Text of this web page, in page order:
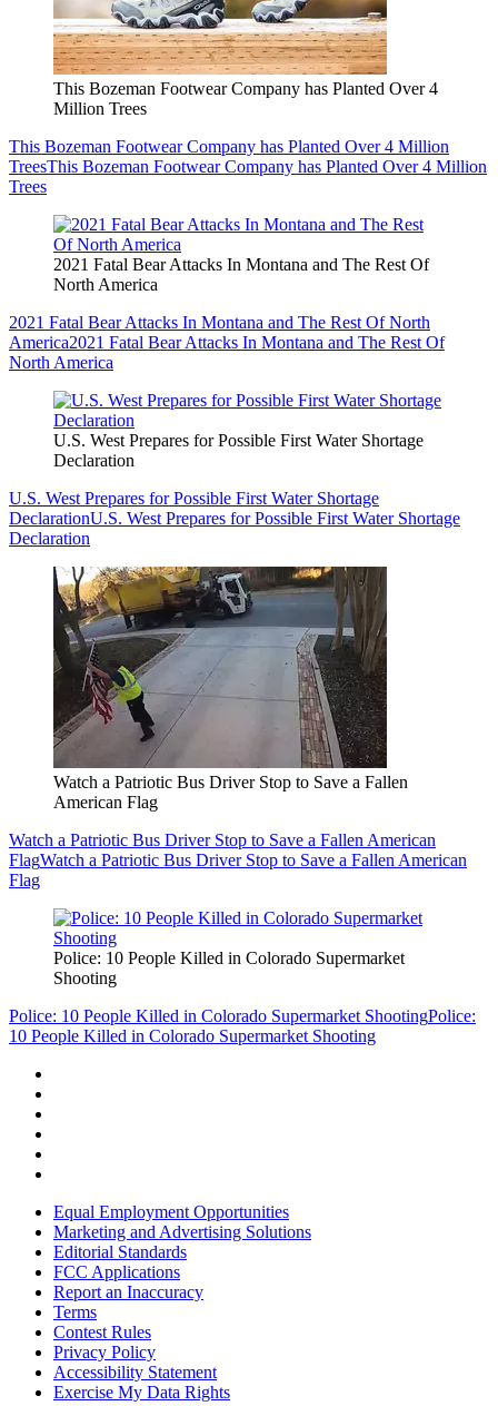
This Bozeman Footwear Company has Planted Over 4
Million Trees
This Bozeman Footwear Company has Planted Over 4 Million
TreesThis Bozeman Footwear Company has Planted Over 4 Million
Trees
2021 Fatal Bear Attacks In Montana and The Rest Of
North America
2021 Fatal Bear Attacks In Montana and The Rest Of North
America2021 Fatal Bear Attacks In Montana and The Rest Of
North America
U.S. West Prepares for Possible First Water Shortage
Declaration
U.S. West Prepares for Possible First Water Shortage
DeclarationU.S. West Prepares for Possible First Water Shortage
Declaration
Watch a Patriotic Bus Driver Stop to Save a Fallen
American Flag
Watch a Patriotic Bus Driver Stop to Save a Fallen American
FlagWatch a Patriotic Bus Driver Stop to Save a Fallen American
Flag
Police: 10 People Killed in Colorado Supermarket
Shooting
Police: 10 People Killed in Colorado Supermarket ShootingPolice:
10 People Killed in Colorado Supermarket Shooting
Equal Employment Opportunities
Marketing and Advertising Solutions
Editorial Standards
FCC Applications
Report an Inaccuracy
Terms
Contest Rules
Privacy Policy
Accessibility Statement
Exercise My Data Rights